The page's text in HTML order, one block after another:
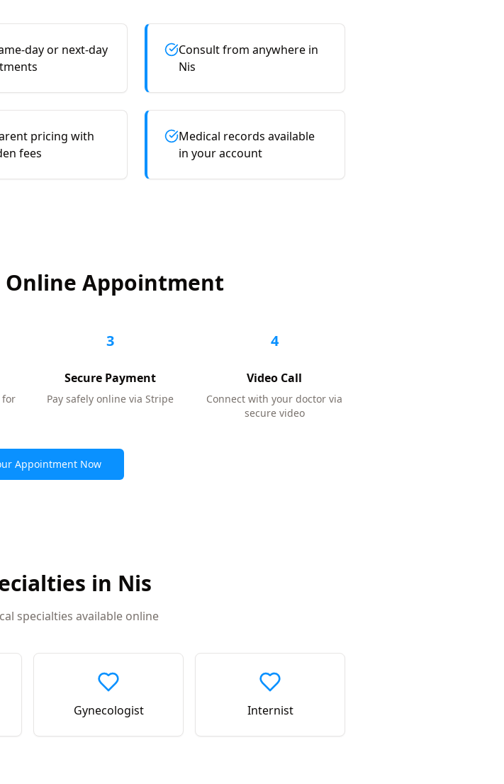
day or next-day
Consult from anywhere in
Nis
pricing with
fees
Medical records available
in your account
Online Appointment
for
3
Secure Payment
Pay safely online via Stripe
4
Video Call
Connect with your doctor via
secure video
Appointment Now
in Nis
specialties available online
Gynecologist Internist